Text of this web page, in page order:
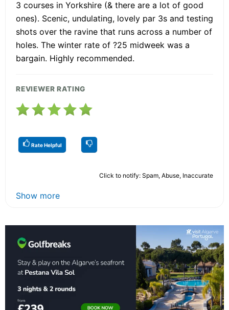
3 courses in Yorkshire (& there are a lot of good
ones). Scenic, undulating, lovely par 3s and testing
shots over the ravine that runs across a number of
holes. The winter rate of ?25 midweek was a
bargain. Highly recommended.
REVIEWER RATING
Rate Helpful
Click to notify: Spam, Abuse, Inaccurate
Show more